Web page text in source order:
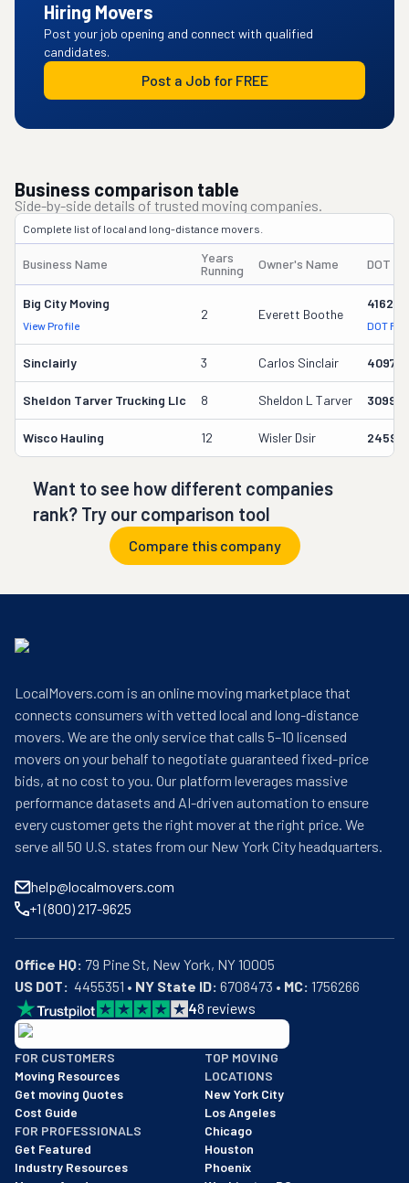
Hiring Movers
Post your job opening and connect with qualified
candidates.
Post a Job for FREE
Business comparison table
Side-by-side details of trusted moving companies.
Complete list of local and long-distance movers.
Business Name
Years
Running
Owner's Name DOT #
Big City Moving
View Profile
2 Everett Boothe
DOT
Sinclairly 3 Carlos Sinclair
Sheldon Tarver Trucking Llc 8 Sheldon L Tarver
Wisco Hauling 12 Wisler Dsir
Want to see how different companies
rank? Try our comparison tool
Compare this company
LocalMovers.com is an online moving marketplace that
connects consumers with vetted local and long-distance
movers. We are the only service that calls 5–10 licensed
movers on your behalf to negotiate guaranteed fixed-price
bids, at no cost to you. Our platform leverages massive
performance datasets and AI-driven automation to ensure
every customer gets the right mover at the right price. We
serve all 50 U.S. states from our New York City headquarters.
help@localmovers.com
+1 (800) 217-9625
Office HQ:
US DOT:
  4455351 •
NY State ID: 6708473 • MC: 1756266
48 reviews
BBB: Rating A+
As of: 12/08/2025
We are a BBB accredited business with an A+ rating as of
FOR CUSTOMERS
Moving Resources
Get moving Quotes
Cost Guide
FOR PROFESSIONALS
Get Featured
Industry Resources
TOP MOVING
LOCATIONS
New York City
Los Angeles
Chicago
Houston
Phoenix